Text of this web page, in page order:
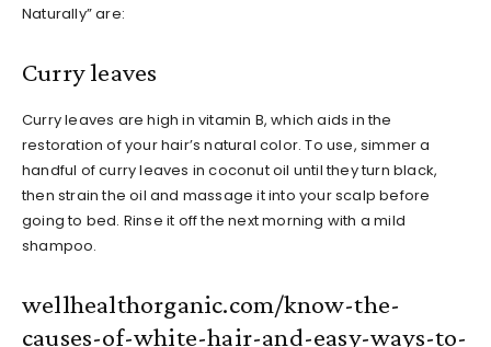
Naturally” are:
Curry leaves
Curry leaves are high in vitamin B, which aids in the
restoration of your hair’s natural color. To use, simmer a
handful of curry leaves in coconut oil until they turn black,
then strain the oil and massage it into your scalp before
going to bed. Rinse it off the next morning with a mild
shampoo.
wellhealthorganic.com/know-the-
causes-of-white-hair-and-easy-ways-to-